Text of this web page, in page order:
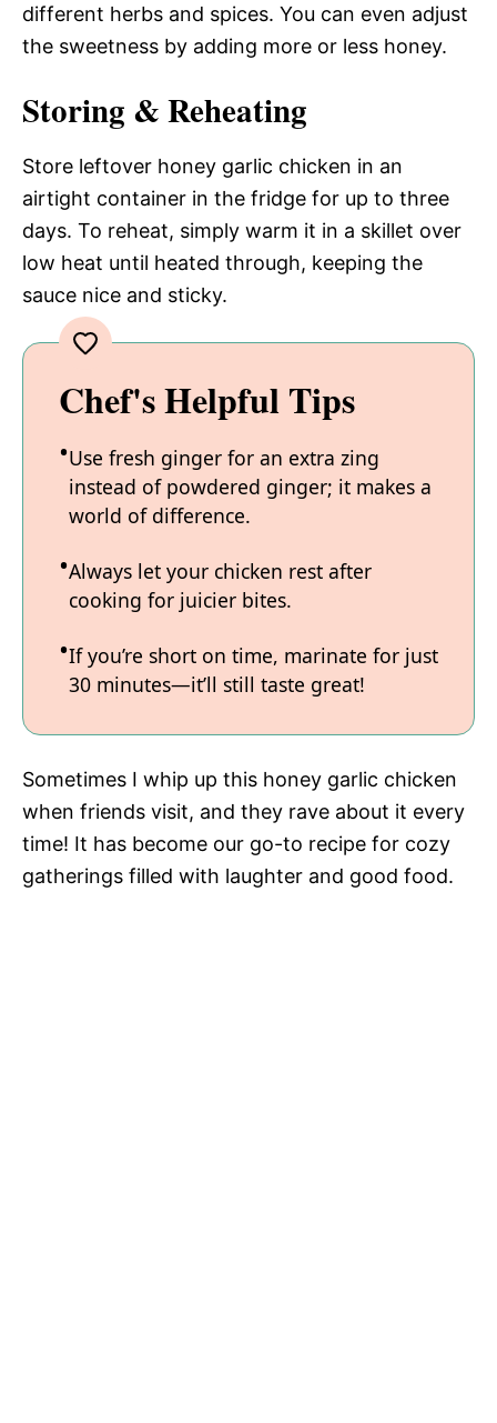
different herbs and spices. You can even adjust
the sweetness by adding more or less honey.
Storing & Reheating
Store leftover honey garlic chicken in an
airtight container in the fridge for up to three
days. To reheat, simply warm it in a skillet over
low heat until heated through, keeping the
sauce nice and sticky.
Chef's Helpful Tips
Use fresh ginger for an extra zing
instead of powdered ginger; it makes a
world of difference.
Always let your chicken rest after
cooking for juicier bites.
If you’re short on time, marinate for just
30 minutes—it’ll still taste great!
Sometimes I whip up this honey garlic chicken
when friends visit, and they rave about it every
time! It has become our go-to recipe for cozy
gatherings filled with laughter and good food.